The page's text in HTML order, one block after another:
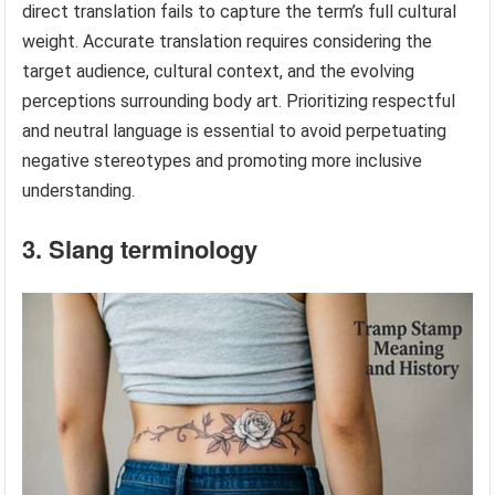
direct translation fails to capture the term’s full cultural
weight. Accurate translation requires considering the
target audience, cultural context, and the evolving
perceptions surrounding body art. Prioritizing respectful
and neutral language is essential to avoid perpetuating
negative stereotypes and promoting more inclusive
understanding.
3. Slang terminology